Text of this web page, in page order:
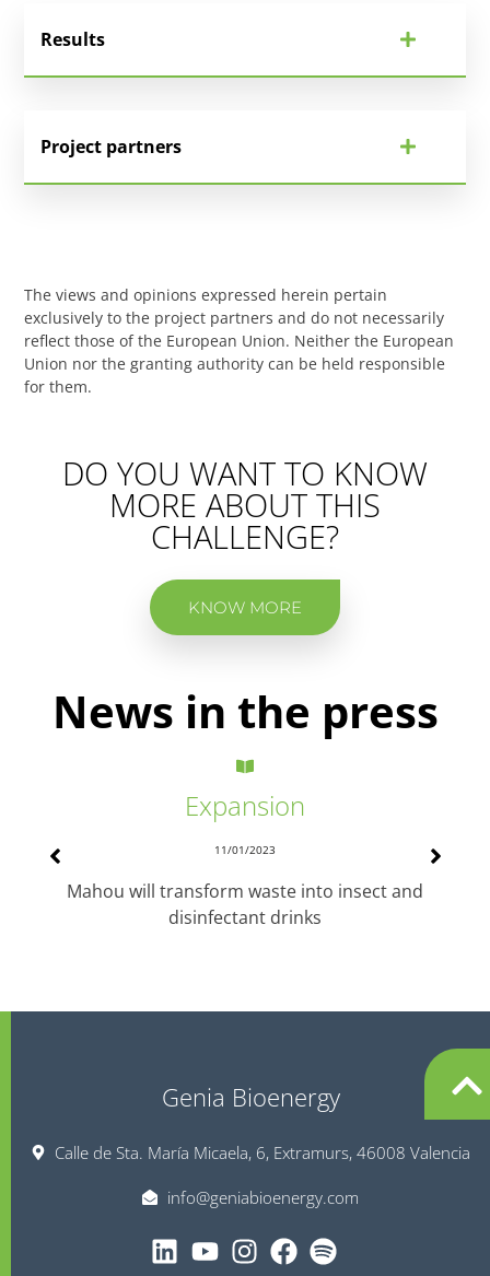
Results
Project partners
The views and opinions expressed herein pertain
exclusively to the project partners and do not necessarily
reflect those of the European Union. Neither the European
Union nor the granting authority can be held responsible
for them.
DO YOU WANT TO KNOW
MORE ABOUT THIS
CHALLENGE?
KNOW MORE
News in the press
Expansion
11/01/2023
Mahou will transform waste into insect and
disinfectant drinks
Genia Bioenergy
Calle de Sta. María Micaela, 6, Extramurs, 46008 Valencia
info@geniabioenergy.com